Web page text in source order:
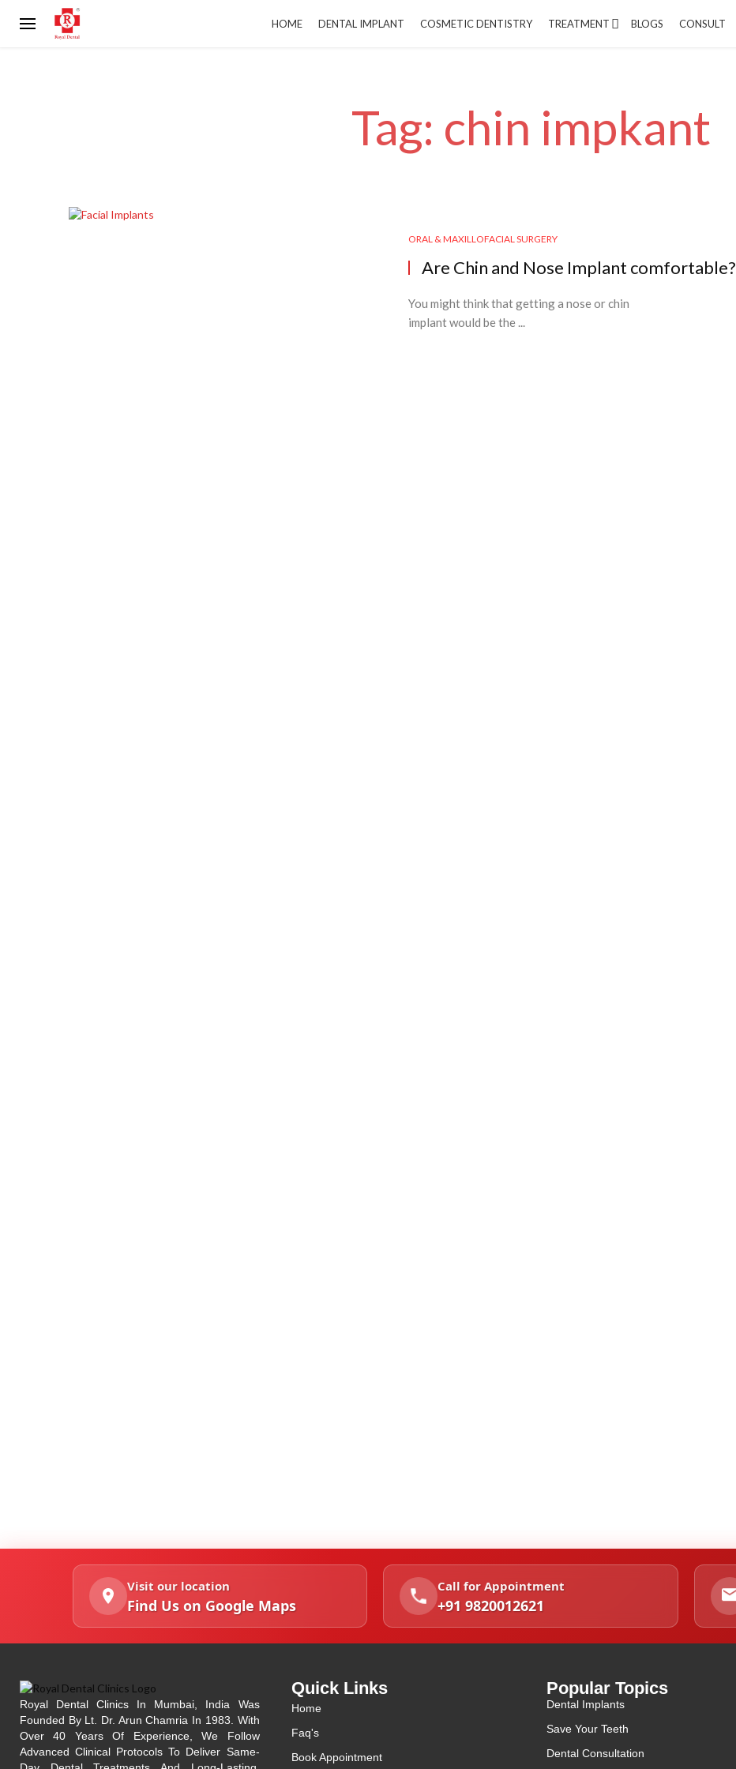
HOME DENTAL IMPLANT COSMETIC DENTISTRY TREATMENT BLOGS CONSULT
Tag: chin impkant
ORAL & MAXILLOFACIAL SURGERY
Are Chin and Nose Implant comfortable?
You might think that getting a nose or chin
implant would be the ...
Visit our location
Find Us on Google Maps
Call for Appointment
+91 9820012621
Royal Dental Clinics In Mumbai, India Was
Founded By Lt. Dr. Arun Chamria In 1983. With
Over 40 Years Of Experience, We Follow
Advanced Clinical Protocols To Deliver Same-
Quick Links
Home
Faq's
Book Appointment
Popular Topics
Dental Implants
Save Your Teeth
Dental Consultation